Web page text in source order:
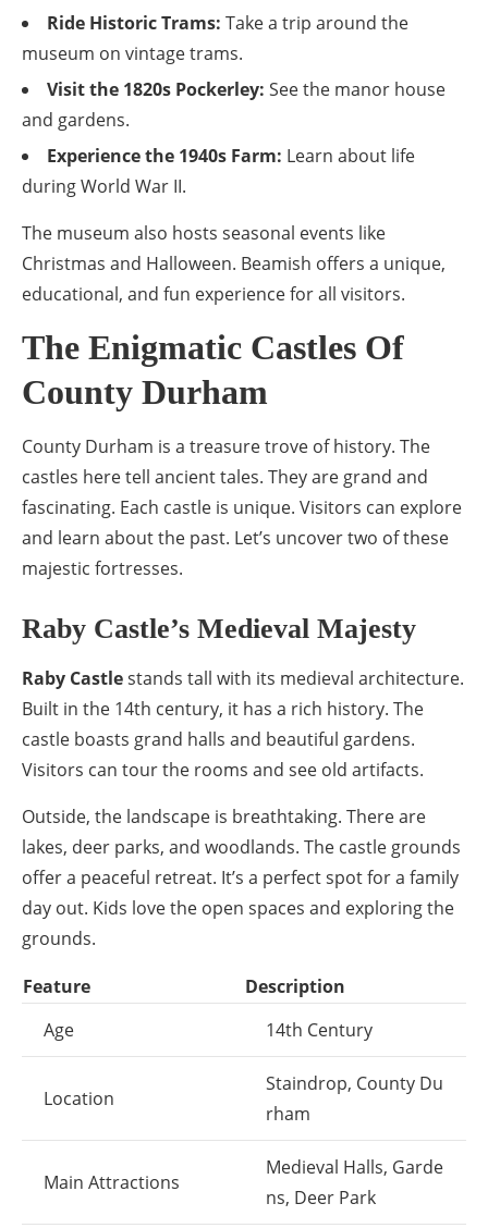
Ride Historic Trams: Take a trip around the
museum on vintage trams.
Visit the 1820s Pockerley: See the manor house
and gardens.
Experience the 1940s Farm: Learn about life
during World War II.
The museum also hosts seasonal events like
Christmas and Halloween. Beamish offers a unique,
educational, and fun experience for all visitors.
The Enigmatic Castles Of
County Durham
County Durham is a treasure trove of history. The
castles here tell ancient tales. They are grand and
fascinating. Each castle is unique. Visitors can explore
and learn about the past. Let’s uncover two of these
majestic fortresses.
Raby Castle’s Medieval Majesty
Raby Castlestands tall with its medieval architecture.
Built in the 14th century, it has a rich history. The
castle boasts grand halls and beautiful gardens.
Visitors can tour the rooms and see old artifacts.
Outside, the landscape is breathtaking. There are
lakes, deer parks, and woodlands. The castle grounds
offer a peaceful retreat. It’s a perfect spot for a family
day out. Kids love the open spaces and exploring the
grounds.
Feature
Description
Age
14th Century
Location
Staindrop, County Du
rham
Main Attractions
Medieval Halls, Garde
ns, Deer Park